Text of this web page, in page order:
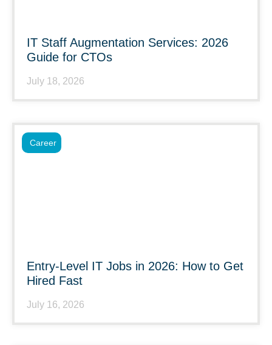
IT Staff Augmentation Services: 2026
Guide for CTOs
July 18, 2026
Entry-Level IT Jobs in 2026: How to Get
Hired Fast
July 16, 2026
Career